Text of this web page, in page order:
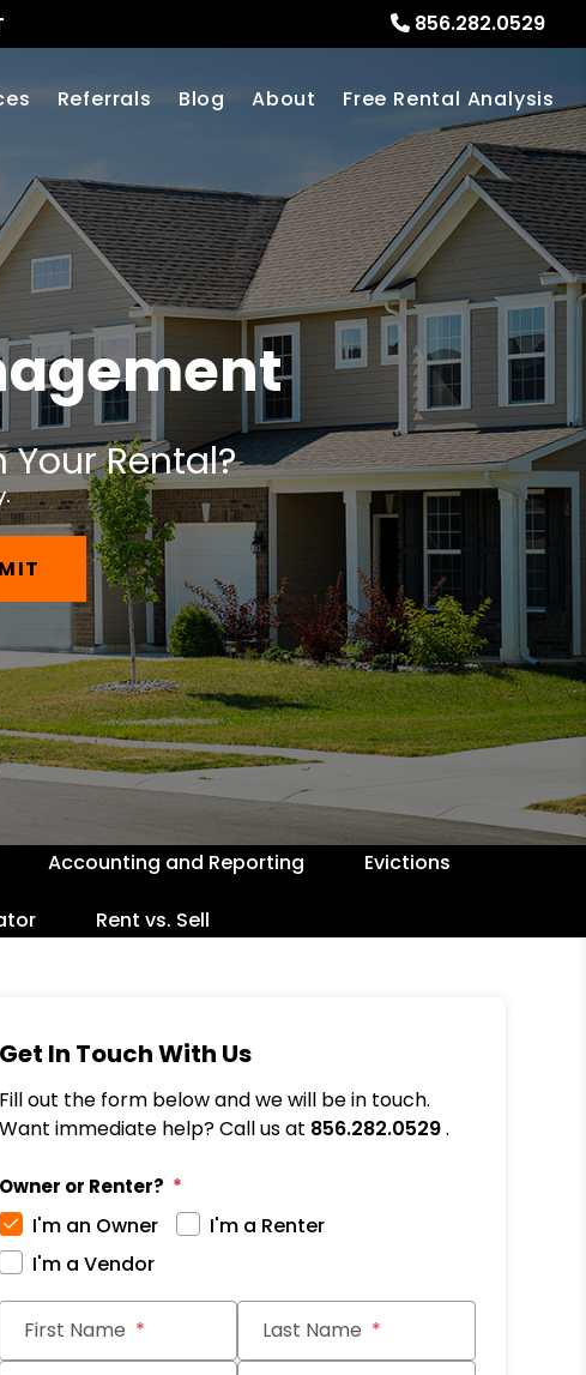
856.282.0529
Referrals Blog About Free Rental Analysis
Rental?
Accounting and Reporting Evictions
Rent vs. Sell
Get In Touch With Us
Fill out the form below and we will be in touch.
Want immediate help? Call us at 856.282.0529.
Owner or Renter?
I'm an Owner
I'm a Renter
I'm a Vendor
First Name Last Name
Submit